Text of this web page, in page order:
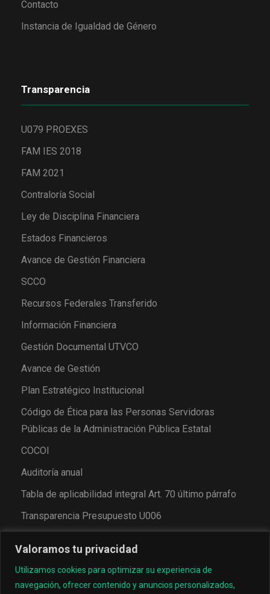
Valoramos tu privacidad
Utilizamos cookies para optimizar su experiencia de
navegación, ofrecer contenido y anuncios personalizados,
Contacto
Instancia de Igualdad de Género
Transparencia
U079 PROEXES
FAM IES 2018
FAM 2021
Contraloría Social
Ley de Disciplina Financiera
Estados Financieros
Avance de Gestión Financiera
SCCO
Recursos Federales Transferido
Información Financiera
Gestión Documental UTVCO
Avance de Gestión
Plan Estratégico Institucional
Código de Ética para las Personas Servidoras
Públicas de la Administración Pública Estatal
COCOI
Auditoría anual
Tabla de aplicabilidad integral Art. 70 último párrafo
Transparencia Presupuesto U006